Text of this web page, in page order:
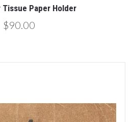
Tissue Paper Holder
$90.00